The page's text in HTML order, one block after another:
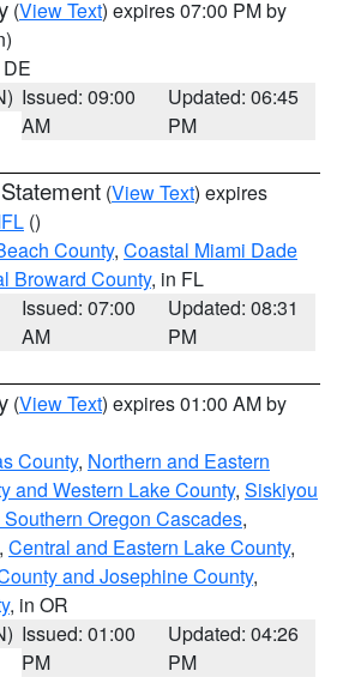
(View Text) expires 07:00 PM by
Issued: 09:00
AM
Updated: 06:45
PM
(View Text) expires
()
County, Coastal Miami Dade
Broward County, in FL
Issued: 07:00
AM
Updated: 08:31
PM
(View Text) expires 01:00 AM by
County, Northern and Eastern
and Western Lake County, Siskiyou
Oregon Cascades,
, Central and Eastern Lake County,
and Josephine County,
, in OR
Issued: 01:00
PM
Updated: 04:26
PM